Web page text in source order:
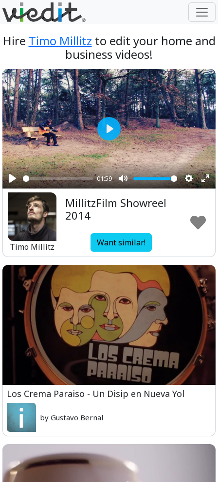
Hire Timo Millitz to edit your home and
business videos!
Play
01:59
Mute
Play
Timo Millitz
MillitzFilm Showreel
2014
Want similar!
Los Crema Paraiso - Un Disip en Nueva Yol
by Gustavo Bernal